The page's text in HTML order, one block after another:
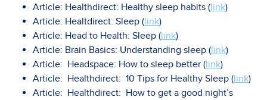
Article: Healthdirect: Healthy sleep habits (link)
Article: Healtdirect: Sleep (link)
Article: Head to Health: Sleep (link)
Article: Brain Basics: Understanding sleep (link)
Article: Headspace: How to sleep better (link)
Article: Healthdirect: 10 Tips for Healthy Sleep (link)
Article: Healthdirect: How to get a good night’s